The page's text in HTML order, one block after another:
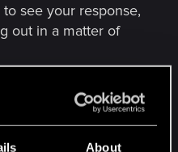
About
see your response,
out in a matter of
that we’re
The Witcher in